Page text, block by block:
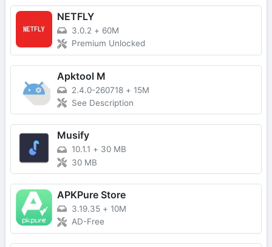
NETFLY
3.0.2 + 60M
Premium Unlocked
Apktool M
2.4.0-260718 + 15M
See Description
Musify
10.1.1 + 30 MB
30 MB
APKPure Store
3.19.35 + 10M
AD-Free